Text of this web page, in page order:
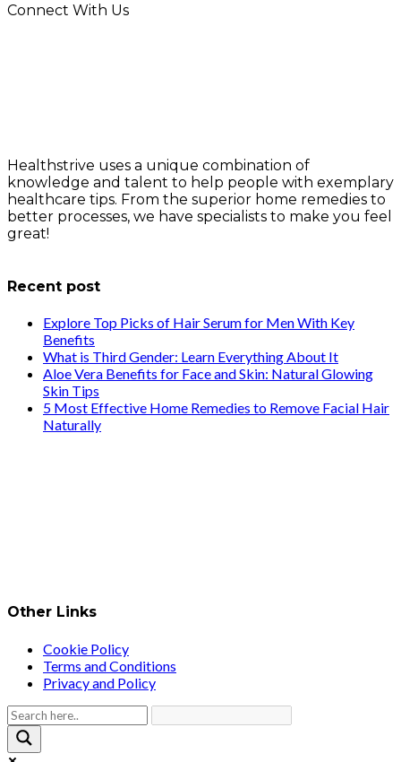
Connect With Us
Healthstrive uses a unique combination of
knowledge and talent to help people with exemplary
healthcare tips. From the superior home remedies to
better processes, we have specialists to make you feel
great!
Recent post
Explore Top Picks of Hair Serum for Men With Key
Benefits
What is Third Gender: Learn Everything About It
Aloe Vera Benefits for Face and Skin: Natural Glowing
Skin Tips
5 Most Effective Home Remedies to Remove Facial Hair
Naturally
Other Links
Cookie Policy
Terms and Conditions
Privacy and Policy